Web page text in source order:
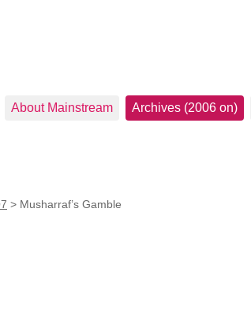
About Mainstream Archives (2006 on)
> Musharraf’s Gamble